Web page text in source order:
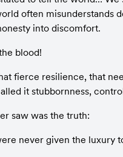
often misunderstands
into discomfort.
blood!
fierce resilience, that
it stubbornness,
saw was the truth:
never given the luxury